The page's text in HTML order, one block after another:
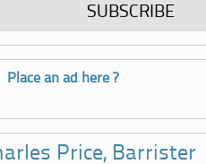
Place an ad here ?
Price, Barrister